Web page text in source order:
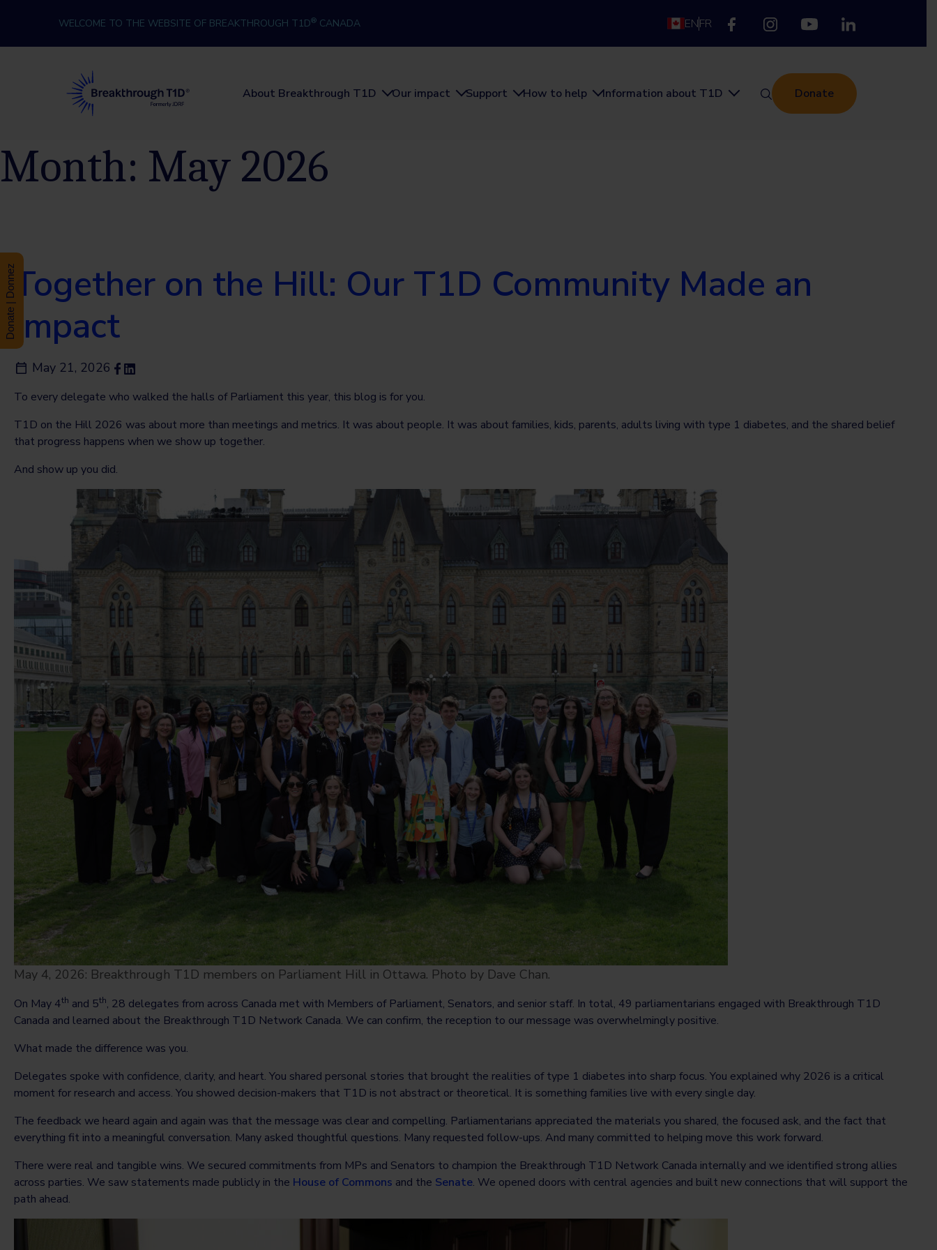
WELCOME TO THE WEBSITE OF BREAKTHROUGH T1D® CANADA ENFR
About Breakthrough T1D
Our impact Support How to help Information about T1D Donate
Month: May 2026
Together on the Hill: Our T1D Community Made an
Impact
May 21, 2026
To every delegate who walked the halls of Parliament this year, this blog is for you.
T1D on the Hill 2026 was about more than meetings and metrics. It was about people. It was about families, kids, parents, adults living with type 1 diabetes, and the shared belief
that progress happens when we show up together.
And show up you did.
May 4, 2026: Breakthrough T1D members on Parliament Hill in Ottawa. Photo by Dave Chan.
On May 4th and 5th, 28 delegates from across Canada met with Members of Parliament, Senators, and senior staff. In total, 49 parliamentarians engaged with Breakthrough T1D
Canada and learned about the Breakthrough T1D Network Canada. We can confirm, the reception to our message was overwhelmingly positive.
What made the difference was you.
Delegates spoke with confidence, clarity, and heart. You shared personal stories that brought the realities of type 1 diabetes into sharp focus. You explained why 2026 is a critical
moment for research and access. You showed decision-makers that T1D is not abstract or theoretical. It is something families live with every single day.
The feedback we heard again and again was that the message was clear and compelling. Parliamentarians appreciated the materials you shared, the focused ask, and the fact that
everything fit into a meaningful conversation. Many asked thoughtful questions. Many requested follow-ups. And many committed to helping move this work forward.
There were real and tangible wins. We secured commitments from MPs and Senators to champion the Breakthrough T1D Network Canada internally and we identified strong allies
across parties. We saw statements made publicly in the House of Commons and the Senate. We opened doors with central agencies and built new connections that will support the
path ahead.
Donate | Donnez